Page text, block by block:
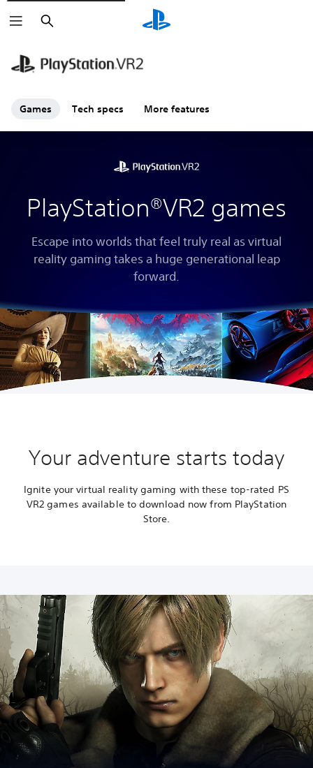
Search
Games Tech specs More features
PlayStation®VR2 games
Escape into worlds that feel truly real as virtual
reality gaming takes a huge generational leap
forward.
Your adventure starts today
Ignite your virtual reality gaming with these top-rated PS
VR2 games available to download now from PlayStation
Store.